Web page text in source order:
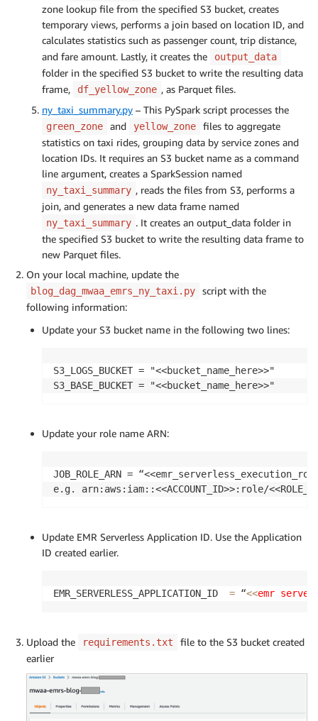
zone lookup file from the specified S3 bucket, creates
temporary views, performs a join based on location ID, and
calculates statistics such as passenger count, trip distance,
and fare amount. Lastly, it creates the
output_data
folder in the specified S3 bucket to write the resulting data
frame,
df_yellow_zone , as Parquet files.
ny_taxi_summary.py – This PySpark script processes the
green_zone and yellow_zone
files to aggregate
statistics on taxi rides, grouping data by service zones and
location IDs. It requires an S3 bucket name as a command
line argument, creates a SparkSession named
ny_taxi_summary , reads the files from S3, performs a
join, and generates a new data frame named
ny_taxi_summary . It creates an output_data folder in
the specified S3 bucket to write the resulting data frame to
new Parquet files.
On your local machine, update the
blog_dag_mwaa_emrs_ny_taxi.py
script with the
following information:
Update your S3 bucket name in the following two lines:
S3_LOGS_BUCKET = "<<bucket_name_here>>"
S3_BASE_BUCKET = "<<bucket_name_here>>"
Update your role name ARN:
JOB_ROLE_ARN =
e.g. arn:aws:iam::<<ACCOUNT_ID>>:role/
Update EMR Serverless Application ID. Use the Application
ID created earlier.
EMR_SERVERLESS_APPLICATION_ID = “<<emr
Upload the requirements.txt
file to the S3 bucket created
earlier